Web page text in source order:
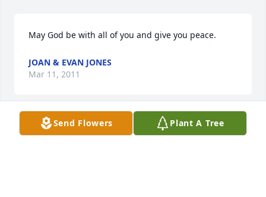
May God be with all of you and give you peace.
JOAN & EVAN JONES
Mar 11, 2011
Sorry I could not be there.
Send Flowers Plant A Tree